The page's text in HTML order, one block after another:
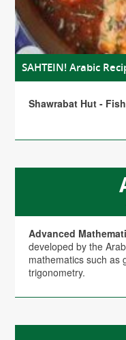
SAHTEIN! Arabic
Shawrabat Hut -
Advanced
developed by the
mathematics such as
trigonometry.